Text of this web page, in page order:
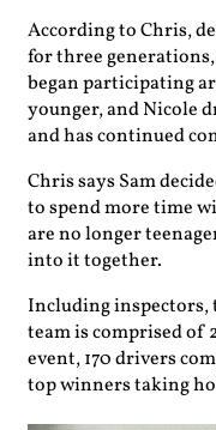
According to Chris,
for three
began participating
younger, and Nicole
and has continued
Chris says Sam
to spend more time
are no longer
into it together.
Including inspectors,
team is comprised of
event, 170 drivers
top winners taking